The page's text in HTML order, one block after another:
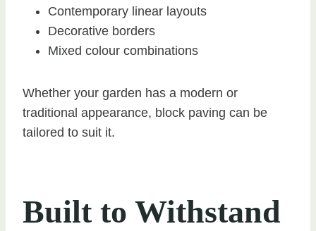
Contemporary linear layouts
Decorative borders
Mixed colour combinations
Whether your garden has a modern or
traditional appearance, block paving can be
tailored to suit it.
Built to Withstand